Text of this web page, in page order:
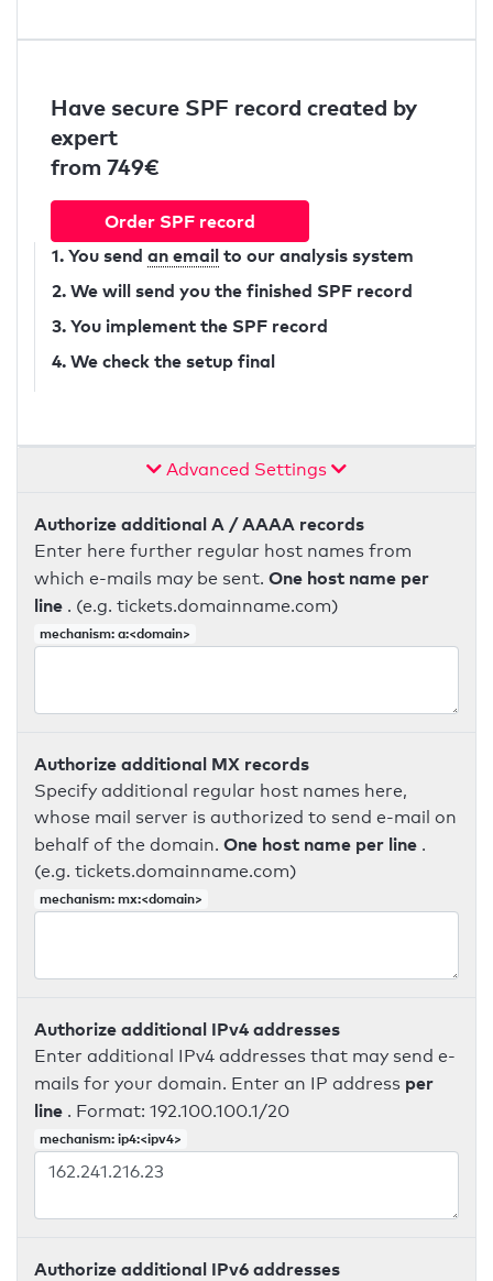
Have secure SPF record created by
expert
from 749€
Order SPF record
1. You send an email to our analysis system
2. We will send you the finished SPF record
3. You implement the SPF record
4. We check the setup final
Advanced Settings
Authorize additional A / AAAA records
Enter here further regular host names from
which e-mails may be sent. One host name per
line . (e.g. tickets.domainname.com)
mechanism: a:<domain>
Authorize additional MX records
Specify additional regular host names here,
whose mail server is authorized to send e-mail on
behalf of the domain. One host name per line .
(e.g. tickets.domainname.com)
mechanism: mx:<domain>
Authorize additional IPv4 addresses
Enter additional IPv4 addresses that may send e-
mails for your domain. Enter an IP address per
line . Format: 192.100.100.1/20
mechanism: ip4:<ipv4>
Authorize additional IPv6 addresses